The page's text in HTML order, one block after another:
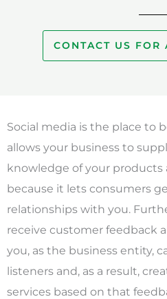
CONTACT US FOR
Social media is the place to
allows your business to
knowledge of your products
because it lets consumers
relationships with you.
receive customer feedback
you, as the business entity,
listeners and, as a result,
services based on that